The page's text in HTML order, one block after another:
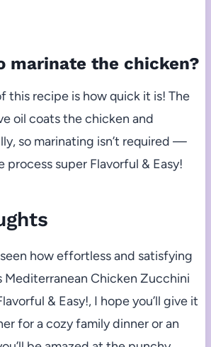
marinate the chicken?
this recipe is how quick it is! The
oil coats the chicken and
so marinating isn’t required —
process super Flavorful & Easy!
how effortless and satisfying
Mediterranean Chicken Zucchini
& Easy!, I hope you’ll give it
for a cozy family dinner or an